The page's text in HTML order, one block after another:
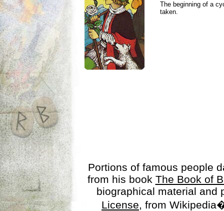
The beginning of a
taken.
Portions of famous people
from his book The Book of
biographical material
License, from